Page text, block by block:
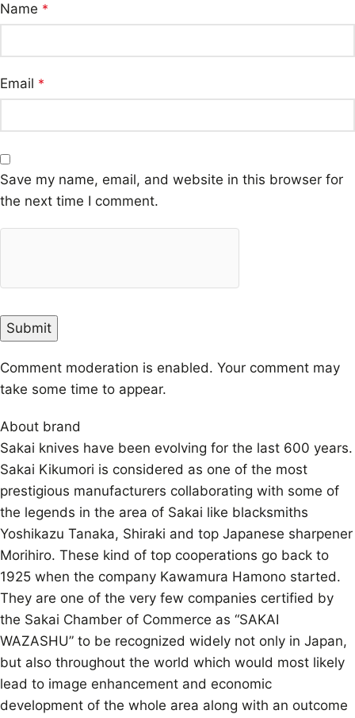
Name *
Email *
Save my name, email, and website in this browser for
the next time I comment.
Comment moderation is enabled. Your comment may
take some time to appear.
About brand
Sakai knives have been evolving for the last 600 years.
Sakai Kikumori is considered as one of the most
prestigious manufacturers collaborating with some of
the legends in the area of Sakai like blacksmiths
Yoshikazu Tanaka, Shiraki and top Japanese sharpener
Morihiro. These kind of top cooperations go back to
1925 when the company Kawamura Hamono started.
They are one of the very few companies certified by
the Sakai Chamber of Commerce as “SAKAI
WAZASHU” to be recognized widely not only in Japan,
but also throughout the world which would most likely
lead to image enhancement and economic
development of the whole area along with an outcome